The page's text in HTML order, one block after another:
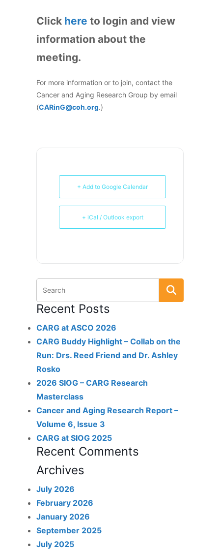
Click here to login and view
information about the
meeting.
For more information or to join, contact the
Cancer and Aging Research Group by email
(CARinG@coh.org.)
+ Add to Google Calendar
+ iCal / Outlook export
Recent Posts
CARG at ASCO 2026
CARG Buddy Highlight – Collab on the
Run: Drs. Reed Friend and Dr. Ashley
Rosko
2026 SIOG – CARG Research
Masterclass
Cancer and Aging Research Report –
Volume 6, Issue 3
CARG at SIOG 2025
Recent Comments
Archives
July 2026
February 2026
January 2026
September 2025
July 2025